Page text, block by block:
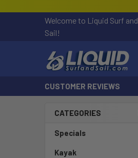
Welcome to Liquid Surf and
Sail!
CUSTOMER REVIEWS
CATEGORIES
Specials
Kayak